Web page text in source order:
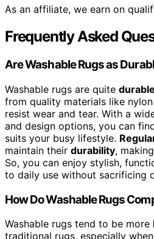
As an affiliate, we earn on
Frequently Asked
Are Washable Rugs as
Washable rugs are quite durable
from quality materials like
resist wear and tear. With a
and design options, you can
suits your busy lifestyle.
maintain their durability,
So, you can enjoy stylish,
to daily use without sacrificing
How Do Washable Rugs
Washable rugs tend to be more
traditional rugs, especially